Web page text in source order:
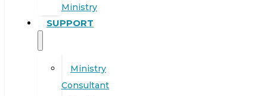
Ministry
SUPPORT
Ministry
Consultant